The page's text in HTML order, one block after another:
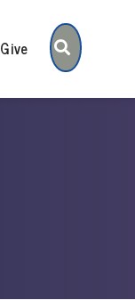
Give Search